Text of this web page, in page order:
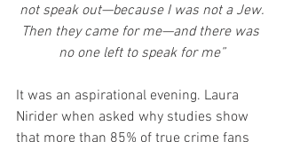
not speak out—because I was not a Jew.
Then they came for me—and there was
no one left to speak for me”
It was an aspirational evening. Laura
Nirider when asked why studies show